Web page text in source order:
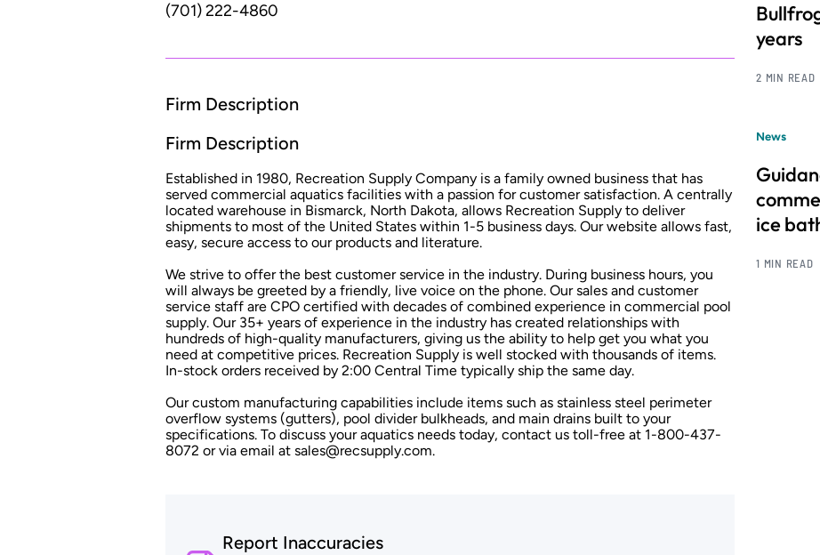
(701) 222-4860
Firm Description
Firm Description
Established in 1980, Recreation Supply Company is a family owned business that has
served commercial aquatics facilities with a passion for customer satisfaction. A centrally
located warehouse in Bismarck, North Dakota, allows Recreation Supply to deliver
shipments to most of the United States within 1-5 business days. Our website allows fast,
easy, secure access to our products and literature.
We strive to offer the best customer service in the industry. During business hours, you
will always be greeted by a friendly, live voice on the phone. Our sales and customer
service staff are CPO certified with decades of combined experience in commercial pool
supply. Our 35+ years of experience in the industry has created relationships with
hundreds of high-quality manufacturers, giving us the ability to help get you what you
need at competitive prices. Recreation Supply is well stocked with thousands of items.
In-stock orders received by 2:00 Central Time typically ship the same day.
Our custom manufacturing capabilities include items such as stainless steel perimeter
overflow systems (gutters), pool divider bulkheads, and main drains built to your
specifications. To discuss your aquatics needs today, contact us toll-free at 1-800-437-
8072 or via email at sales@recsupply.com.
Report Inaccuracies
years
2 MIN READ
News
ice
1 MIN READ